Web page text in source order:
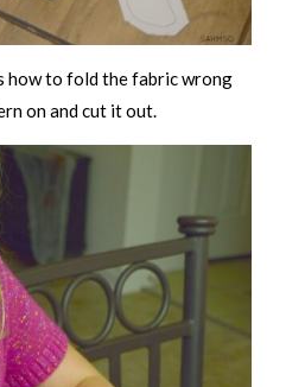
how to fold the fabric wrong
on and cut it out.